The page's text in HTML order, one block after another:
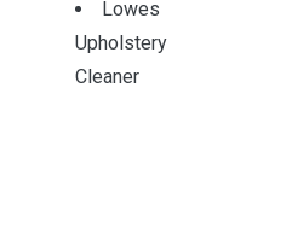
Lowes
Upholstery
Cleaner